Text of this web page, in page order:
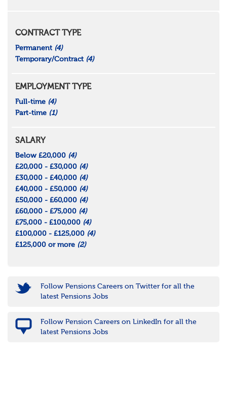
CONTRACT TYPE
Permanent (4)
Temporary/Contract (4)
EMPLOYMENT TYPE
Full-time (4)
Part-time (1)
SALARY
Below £20,000 (4)
£20,000 - £30,000 (4)
£30,000 - £40,000 (4)
£40,000 - £50,000 (4)
£50,000 - £60,000 (4)
£60,000 - £75,000 (4)
£75,000 - £100,000 (4)
£100,000 - £125,000 (4)
£125,000 or more (2)
Follow Pensions Careers on Twitter for all the
latest Pensions Jobs
Follow Pension Careers on LinkedIn for all the
latest Pensions Jobs